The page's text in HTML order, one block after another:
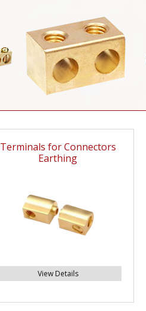
Terminals for Connectors
Earthing
View Details